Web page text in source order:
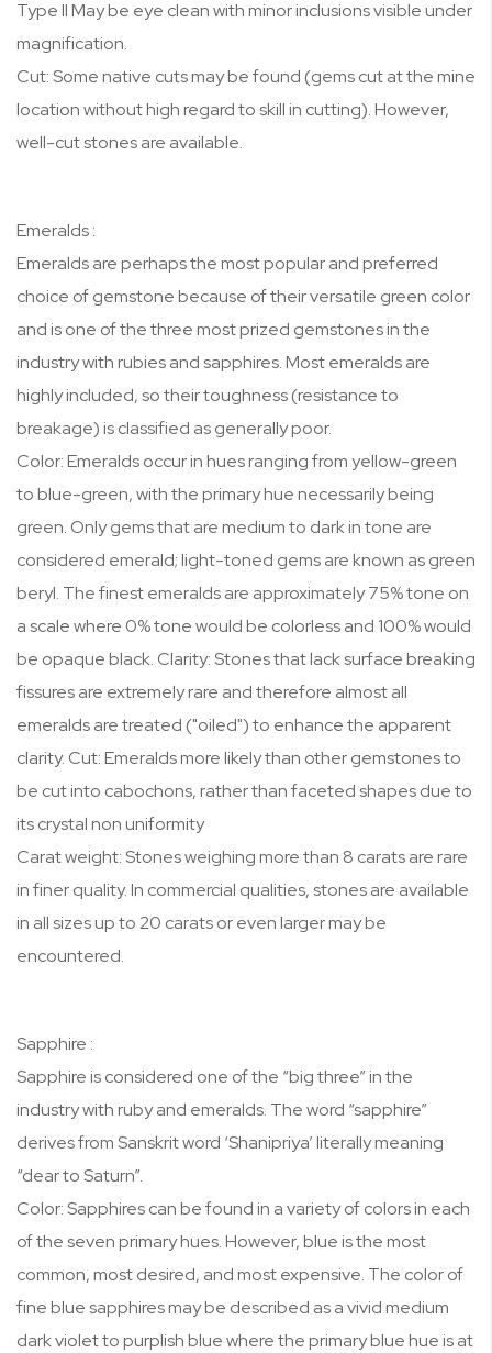
Type II May be eye clean with minor inclusions visible under
magnification.
Cut: Some native cuts may be found (gems cut at the mine
location without high regard to skill in cutting). However,
well-cut stones are available.
Emeralds :
Emeralds are perhaps the most popular and preferred
choice of gemstone because of their versatile green color
and is one of the three most prized gemstones in the
industry with rubies and sapphires. Most emeralds are
highly included, so their toughness (resistance to
breakage) is classified as generally poor.
Color: Emeralds occur in hues ranging from yellow-green
to blue-green, with the primary hue necessarily being
green. Only gems that are medium to dark in tone are
considered emerald; light-toned gems are known as green
beryl. The finest emeralds are approximately 75% tone on
a scale where 0% tone would be colorless and 100% would
be opaque black. Clarity: Stones that lack surface breaking
fissures are extremely rare and therefore almost all
emeralds are treated ("oiled") to enhance the apparent
clarity. Cut: Emeralds more likely than other gemstones to
be cut into cabochons, rather than faceted shapes due to
its crystal non uniformity
Carat weight: Stones weighing more than 8 carats are rare
in finer quality. In commercial qualities, stones are available
in all sizes up to 20 carats or even larger may be
encountered.
Sapphire :
Sapphire is considered one of the “big three” in the
industry with ruby and emeralds. The word “sapphire”
derives from Sanskrit word ‘Shanipriya’ literally meaning
“dear to Saturn”.
Color: Sapphires can be found in a variety of colors in each
of the seven primary hues. However, blue is the most
common, most desired, and most expensive. The color of
fine blue sapphires may be described as a vivid medium
dark violet to purplish blue where the primary blue hue is at